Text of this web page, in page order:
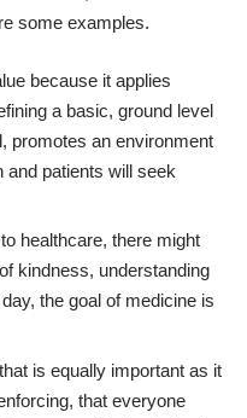
some examples.
because it applies
a basic, ground level
promotes an environment
and patients will seek
healthcare, there might
kindness, understanding
the goal of medicine is
is equally important as it
that everyone